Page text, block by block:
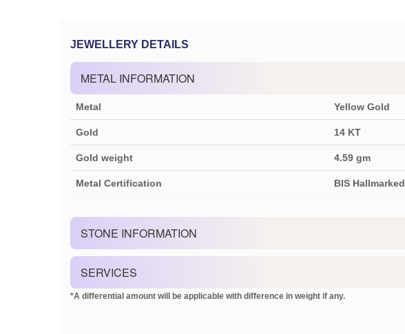
JEWELLERY DETAILS
METAL INFORMATION
Metal Yellow Gold
Gold 14 KT
Gold weight 4.59 gm
Metal Certification BIS Hallmarked
STONE INFORMATION
SERVICES
*A differential amount will be applicable with difference in weight if any.